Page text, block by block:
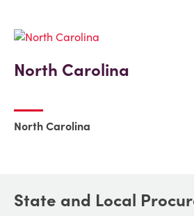
North Carolina
North Carolina
State and Local